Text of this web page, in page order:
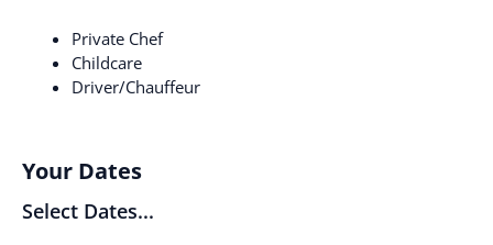
Private Chef
Childcare
Driver/Chauffeur
Your Dates
Select Dates...